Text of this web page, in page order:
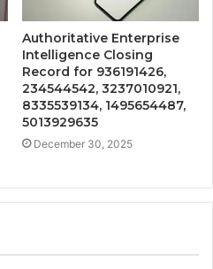
Authoritative Enterprise
Intelligence Closing
Record for 936191426,
234544542, 3237010921,
8335539134, 1495654487,
5013929635
December 30, 2025